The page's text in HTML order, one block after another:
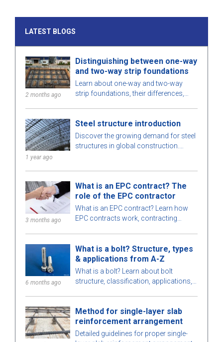
LATEST BLOGS
2 months ago
Distinguishing between one-way
and two-way strip foundations
Learn about one-way and two-way
strip foundations, their differences,
project.
1 year ago
Steel structure introduction
Discover the growing demand for steel
structures in global construction.
3 months ago
What is an EPC contract? The
role of the EPC contractor
What is an EPC contract? Learn how
EPC contracts work, contracting
EPC and EPCM.
6 months ago
What is a bolt? Structure, types
& applications from A-Z
What is a bolt? Learn about bolt
structure, classification, applications,
and engineering.
Method for single-layer slab
reinforcement arrangement
Detailed guidelines for proper single-